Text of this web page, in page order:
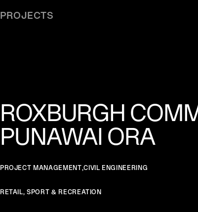
PROJECTS
ROXBURGH
PUNAWAI ORA
PROJECT MANAGEMENT,CIVIL ENGINEERING
RETAIL, SPORT & RECREATION